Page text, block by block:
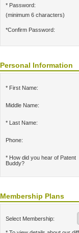
* Password:
(minimum 6 characters)
*Confirm Password:
Personal Information
* First Name:
Middle Name:
* Last Name:
Phone:
* How did you hear of Patent
Buddy?
Membership Plans
Select Membership: